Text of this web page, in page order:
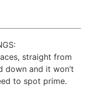
straight from
down and it won’t
to spot prime.